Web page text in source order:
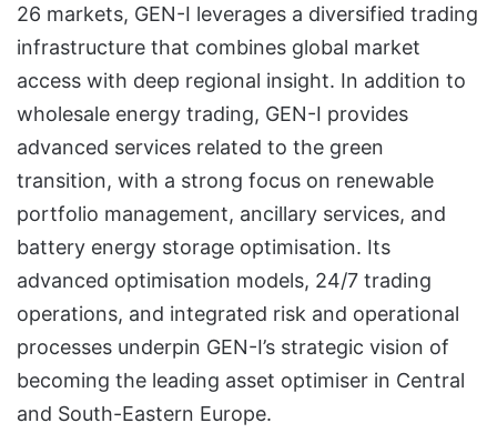
26 markets, GEN-I leverages a diversified trading
infrastructure that combines global market
access with deep regional insight. In addition to
wholesale energy trading, GEN-I provides
advanced services related to the green
transition, with a strong focus on renewable
portfolio management, ancillary services, and
battery energy storage optimisation. Its
advanced optimisation models, 24/7 trading
operations, and integrated risk and operational
processes underpin GEN-I’s strategic vision of
becoming the leading asset optimiser in Central
and South-Eastern Europe.